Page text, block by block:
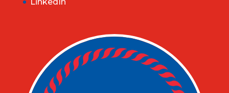
LinkedIn